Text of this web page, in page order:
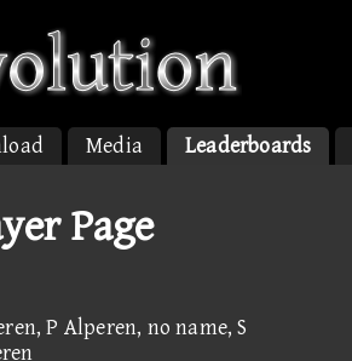
Media Leaderboards
Page
P Alperen, no name, S